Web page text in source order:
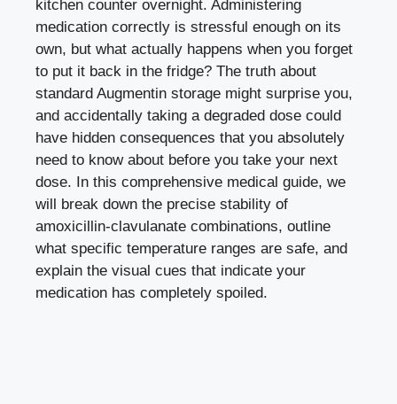
kitchen counter overnight. Administering
medication correctly is stressful enough on its
own, but what actually happens when you forget
to put it back in the fridge? The truth about
standard Augmentin storage might surprise you,
and accidentally taking a degraded dose could
have hidden consequences that you absolutely
need to know about before you take your next
dose. In this comprehensive medical guide, we
will break down the precise stability of
amoxicillin-clavulanate combinations, outline
what specific temperature ranges are safe, and
explain the visual cues that indicate your
medication has completely spoiled.